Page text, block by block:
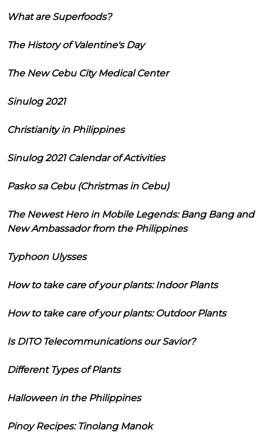
What are Superfoods?
The History of Valentine's Day
The New Cebu City Medical Center
Sinulog 2021
Christianity in Philippines
Sinulog 2021 Calendar of Activities
Pasko sa Cebu (Christmas in Cebu)
The Newest Hero in Mobile Legends: Bang Bang and
New Ambassador from the Philippines
Typhoon Ulysses
How to take care of your plants: Indoor Plants
How to take care of your plants: Outdoor Plants
Is DITO Telecommunications our Savior?
Different Types of Plants
Halloween in the Philippines
Pinoy Recipes: Tinolang Manok